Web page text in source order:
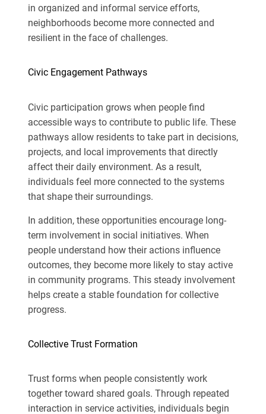
in organized and informal service efforts,
neighborhoods become more connected and
resilient in the face of challenges.
Civic Engagement Pathways
Civic participation grows when people find
accessible ways to contribute to public life. These
pathways allow residents to take part in decisions,
projects, and local improvements that directly
affect their daily environment. As a result,
individuals feel more connected to the systems
that shape their surroundings.
In addition, these opportunities encourage long-
term involvement in social initiatives. When
people understand how their actions influence
outcomes, they become more likely to stay active
in community programs. This steady involvement
helps create a stable foundation for collective
progress.
Collective Trust Formation
Trust forms when people consistently work
together toward shared goals. Through repeated
interaction in service activities, individuals begin